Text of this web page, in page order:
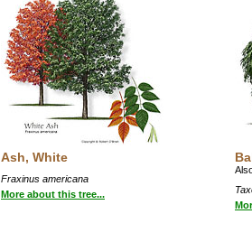
Ash, White
Fraxinus americana
More about this tree...